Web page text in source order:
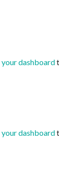
your dashboard
your dashboard